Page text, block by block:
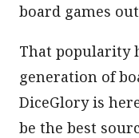
board games
That popularity
generation of
DiceGlory is
be the best